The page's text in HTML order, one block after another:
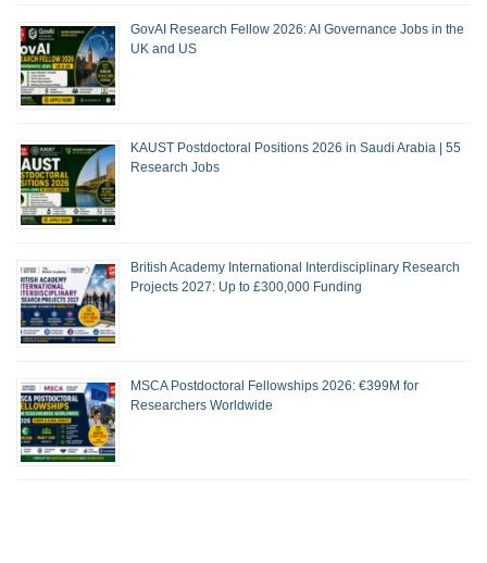
GovAI Research Fellow 2026: AI Governance Jobs in the
UK and US
KAUST Postdoctoral Positions 2026 in Saudi Arabia | 55
Research Jobs
British Academy International Interdisciplinary Research
Projects 2027: Up to £300,000 Funding
MSCA Postdoctoral Fellowships 2026: €399M for
Researchers Worldwide